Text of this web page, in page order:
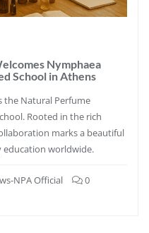
Nymphaea
School in Athens
the Natural Perfume
Rooted in the rich
marks a beautiful
worldwide.
NPA Official
0